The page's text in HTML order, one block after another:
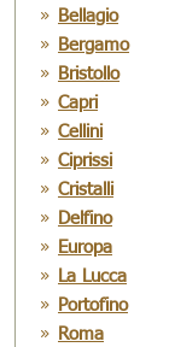
Bellagio
Bergamo
Bristollo
Capri
Cellini
Ciprissi
Cristalli
Delfino
Europa
La Lucca
Portofino
Roma